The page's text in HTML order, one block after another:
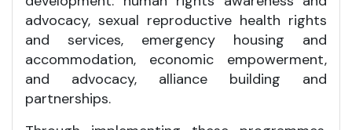
advocacy, sexual reproductive health rights
and services, emergency housing and
accommodation, economic empowerment,
and advocacy, alliance building and
partnerships.